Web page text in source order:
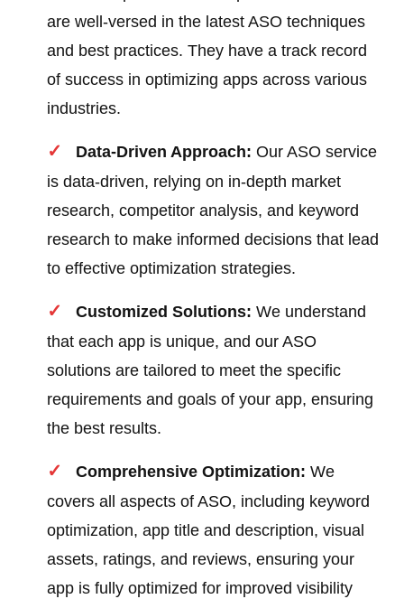
are well-versed in the latest ASO techniques
and best practices. They have a track record
of success in optimizing apps across various
industries.
Data-Driven Approach: Our ASO service
is data-driven, relying on in-depth market
research, competitor analysis, and keyword
research to make informed decisions that lead
to effective optimization strategies.
Customized Solutions: We understand
that each app is unique, and our ASO
solutions are tailored to meet the specific
requirements and goals of your app, ensuring
the best results.
Comprehensive Optimization: We
covers all aspects of ASO, including keyword
optimization, app title and description, visual
assets, ratings, and reviews, ensuring your
app is fully optimized for improved visibility